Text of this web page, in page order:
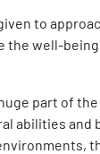
to
the well-
part of
abilities and